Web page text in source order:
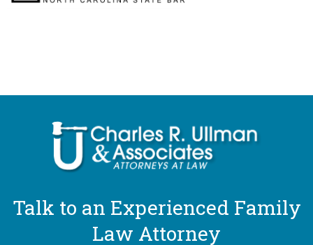
Talk to an Experienced Family
Law Attorney